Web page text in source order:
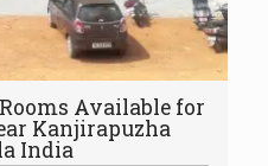
Available for
Kanjirapuzha
India